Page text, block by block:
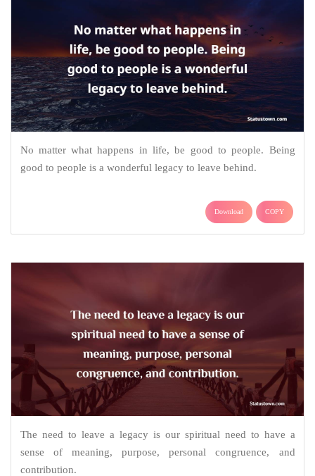
No matter what happens in life, be good to people. Being
good to people is a wonderful legacy to leave behind.
Download COPY
The need to leave a legacy is our spiritual need to have a
sense of meaning, purpose, personal congruence, and
contribution.